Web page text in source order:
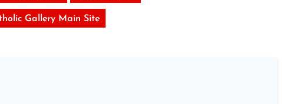
Gallery Main Site